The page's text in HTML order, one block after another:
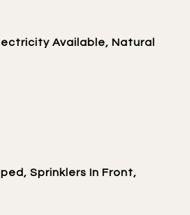
Available, Natural
Sprinklers In Front,